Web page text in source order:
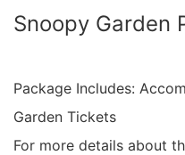
Snoopy Garden
Package Includes:
Garden Tickets
For more details about